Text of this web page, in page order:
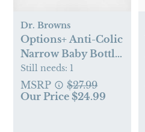
Dr. Browns
Options+ Anti-Colic
Narrow Baby Bottle
Gift Set
Still needs: 1
MSRP
$27.99
Our Price $24.99